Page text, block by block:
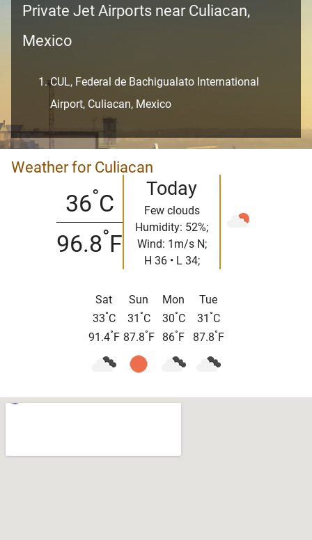
Private Jet Airports near Culiacan,
Mexico
CUL, Federal de Bachigualato International
Airport, Culiacan, Mexico
Weather for Culiacan
36°C
96.8°F
Today
Few clouds
Humidity: 52%;
Wind: 1m/s N;
H 36 • L 34;
Sat
33°C
91.4° F
Sun
31 °C
87.8° F
Mon
30°C
86° F
Tue
31 °C
87.8° F